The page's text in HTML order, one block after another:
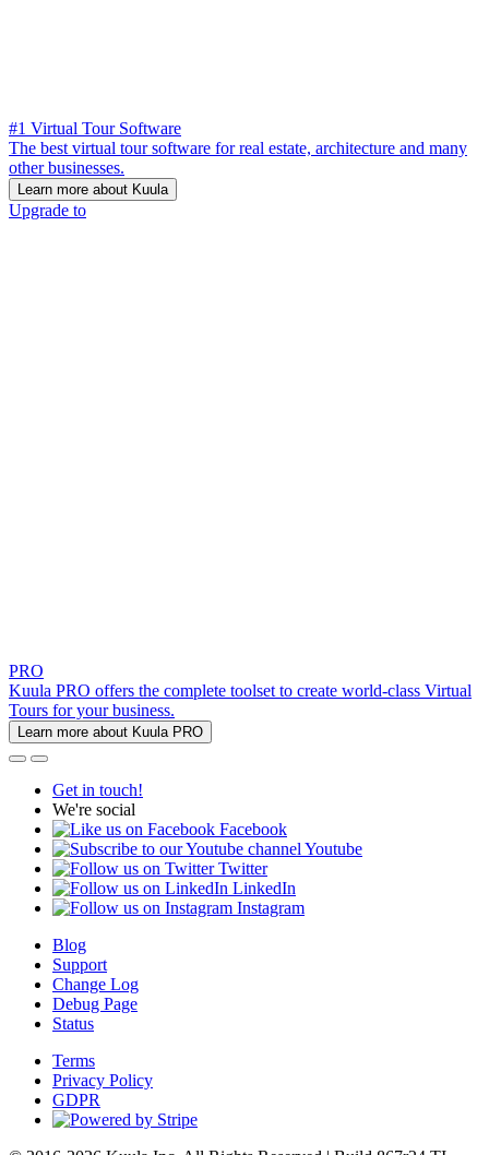
#1 Virtual Tour Software
The best virtual tour software for real estate, architecture and many
other businesses.
Learn more about Kuula
Upgrade to
PRO
Kuula PRO offers the complete toolset to create world-class Virtual
Tours for your business.
Learn more about Kuula PRO
Get in touch!
We're social
Facebook
Youtube
Twitter
LinkedIn
Instagram
Blog
Support
Change Log
Debug Page
Status
Terms
Privacy Policy
GDPR